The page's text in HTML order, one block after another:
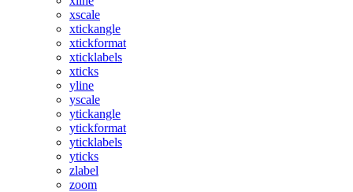
xscale
xtickangle
xtickformat
xticklabels
xticks
yline
yscale
ytickangle
ytickformat
yticklabels
yticks
zlabel
zoom